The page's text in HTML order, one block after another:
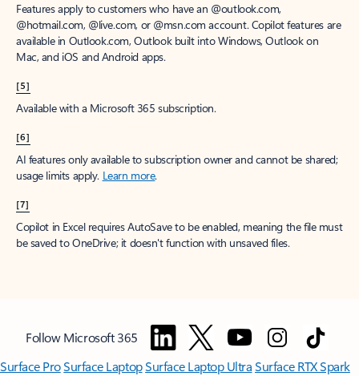
Features apply to customers who have an @outlook.com,
@hotmail.com, @live.com, or @msn.com account. Copilot features are
available in Outlook.com, Outlook built into Windows, Outlook on
Mac, and iOS and Android apps.
[5]
Available with a Microsoft 365 subscription.
[6]
AI features only available to subscription owner and cannot be shared;
usage limits apply. Learn more.
[7]
Copilot in Excel requires AutoSave to be enabled, meaning the file must
be saved to OneDrive; it doesn't function with unsaved files.
Follow Microsoft 365
Surface ProSurface LaptopSurface Laptop UltraSurface RTX Spark